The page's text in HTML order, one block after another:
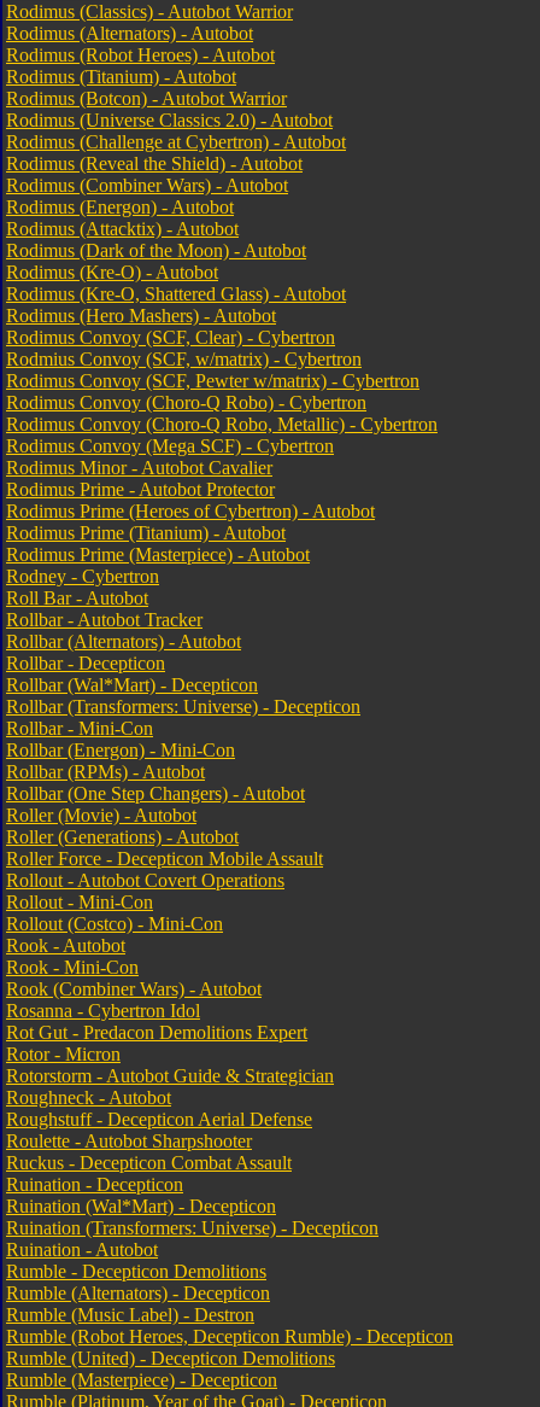
Rodimus (Classics) - Autobot Warrior
Rodimus (Alternators) - Autobot
Rodimus (Robot Heroes) - Autobot
Rodimus (Titanium) - Autobot
Rodimus (Botcon) - Autobot Warrior
Rodimus (Universe Classics 2.0) - Autobot
Rodimus (Challenge at Cybertron) - Autobot
Rodimus (Reveal the Shield) - Autobot
Rodimus (Combiner Wars) - Autobot
Rodimus (Energon) - Autobot
Rodimus (Attacktix) - Autobot
Rodimus (Dark of the Moon) - Autobot
Rodimus (Kre-O) - Autobot
Rodimus (Kre-O, Shattered Glass) - Autobot
Rodimus (Hero Mashers) - Autobot
Rodimus Convoy (SCF, Clear) - Cybertron
Rodmius Convoy (SCF, w/matrix) - Cybertron
Rodimus Convoy (SCF, Pewter w/matrix) - Cybertron
Rodimus Convoy (Choro-Q Robo) - Cybertron
Rodimus Convoy (Choro-Q Robo, Metallic) - Cybertron
Rodimus Convoy (Mega SCF) - Cybertron
Rodimus Minor - Autobot Cavalier
Rodimus Prime - Autobot Protector
Rodimus Prime (Heroes of Cybertron) - Autobot
Rodimus Prime (Titanium) - Autobot
Rodimus Prime (Masterpiece) - Autobot
Rodney - Cybertron
Roll Bar - Autobot
Rollbar - Autobot Tracker
Rollbar (Alternators) - Autobot
Rollbar - Decepticon
Rollbar (Wal*Mart) - Decepticon
Rollbar (Transformers: Universe) - Decepticon
Rollbar - Mini-Con
Rollbar (Energon) - Mini-Con
Rollbar (RPMs) - Autobot
Rollbar (One Step Changers) - Autobot
Roller (Movie) - Autobot
Roller (Generations) - Autobot
Roller Force - Decepticon Mobile Assault
Rollout - Autobot Covert Operations
Rollout - Mini-Con
Rollout (Costco) - Mini-Con
Rook - Autobot
Rook - Mini-Con
Rook (Combiner Wars) - Autobot
Rosanna - Cybertron Idol
Rot Gut - Predacon Demolitions Expert
Rotor - Micron
Rotorstorm - Autobot Guide & Strategician
Roughneck - Autobot
Roughstuff - Decepticon Aerial Defense
Roulette - Autobot Sharpshooter
Ruckus - Decepticon Combat Assault
Ruination - Decepticon
Ruination (Wal*Mart) - Decepticon
Ruination (Transformers: Universe) - Decepticon
Ruination - Autobot
Rumble - Decepticon Demolitions
Rumble (Alternators) - Decepticon
Rumble (Music Label) - Destron
Rumble (Robot Heroes, Decepticon Rumble) - Decepticon
Rumble (United) - Decepticon Demolitions
Rumble (Masterpiece) - Decepticon
Rumble (Platinum, Year of the Goat) - Decepticon